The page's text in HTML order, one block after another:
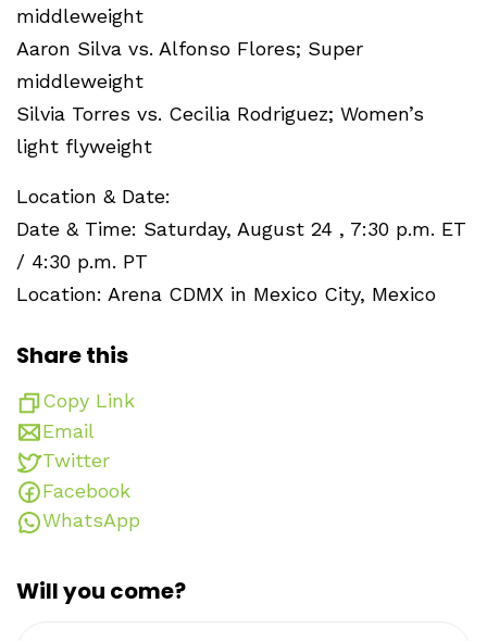
middleweight
Aaron Silva vs. Alfonso Flores; Super
middleweight
Silvia Torres vs. Cecilia Rodriguez; Women’s
light flyweight
Location & Date:
Date & Time: Saturday, August 24 , 7:30 p.m. ET
/ 4:30 p.m. PT
Location: Arena CDMX in Mexico City, Mexico
Share this
Copy Link
Email
Twitter
Facebook
WhatsApp
Will you come?